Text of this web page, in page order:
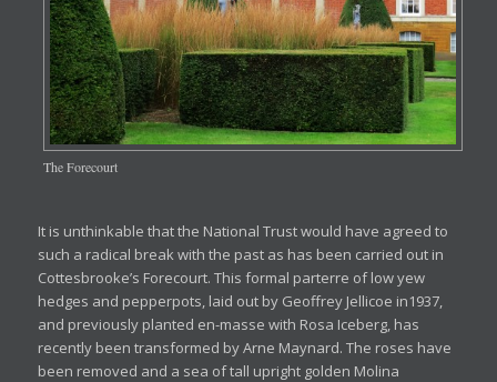
The Forecourt
It is unthinkable that the National Trust would have agreed to
such a radical break with the past as has been carried out in
Cottesbrooke’s Forecourt. This formal parterre of low yew
hedges and pepperpots, laid out by Geoffrey Jellicoe in1937,
and previously planted en-masse with Rosa Iceberg, has
recently been transformed by Arne Maynard. The roses have
been removed and a sea of tall upright golden Molina